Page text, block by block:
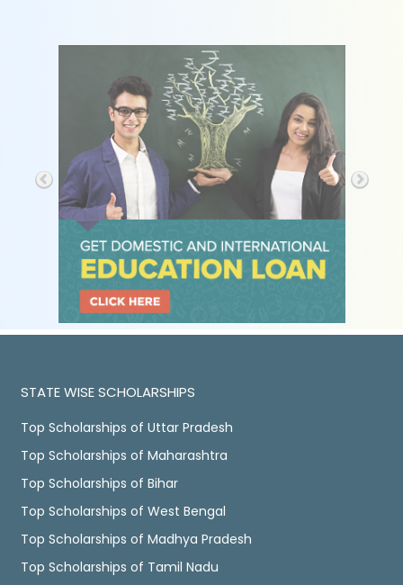
STATE WISE SCHOLARSHIPS
Top Scholarships of Uttar Pradesh
Top Scholarships of Maharashtra
Top Scholarships of Bihar
Top Scholarships of West Bengal
Top Scholarships of Madhya Pradesh
Top Scholarships of Tamil Nadu